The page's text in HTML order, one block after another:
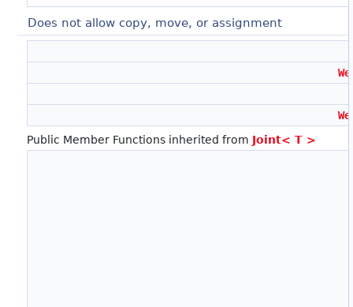
Does not allow copy, move, or assignment
Public Member Functions inherited from Joint< T >